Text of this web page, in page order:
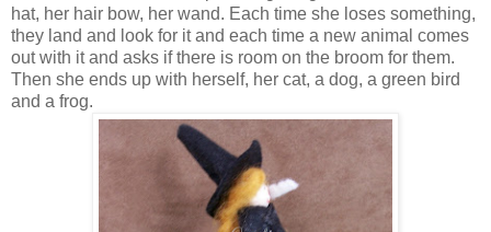
hat, her hair bow, her wand. Each time she loses something,
they land and look for it and each time a new animal comes
out with it and asks if there is room on the broom for them.
Then she ends up with herself, her cat, a dog, a green bird
and a frog.